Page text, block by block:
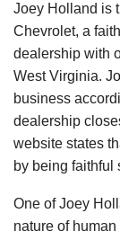
Joey Holland is
Chevrolet, a
dealership with
West Virginia.
business
dealership
website states
by being faithful
One of Joey
nature of